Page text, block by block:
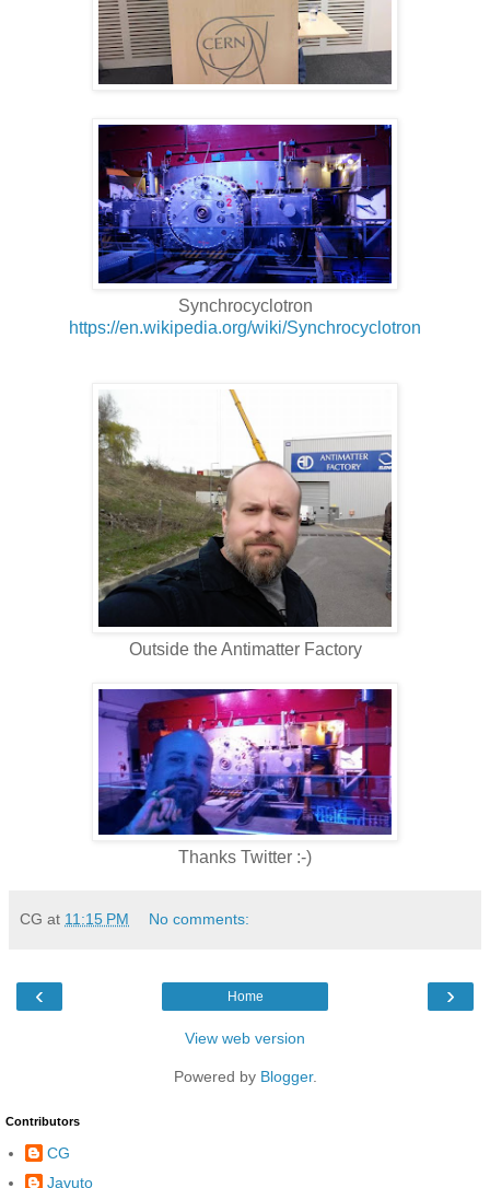
Synchrocyclotron
https://en.wikipedia.org/wiki/Synchrocyclotron
Outside the Antimatter Factory
Thanks Twitter :-)
CG at 11:15 PM No comments:
‹ ›
Home
View web version
Powered by Blogger.
Contributors
CG
Javuto